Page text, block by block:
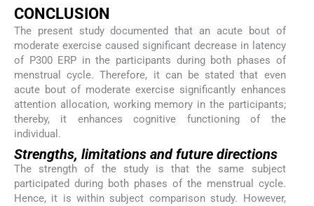
CONCLUSION
The present study documented that an acute bout of
moderate exercise caused significant decrease in latency
of P300 ERP in the participants during both phases of
menstrual cycle. Therefore, it can be stated that even
acute bout of moderate exercise significantly enhances
attention allocation, working memory in the participants;
thereby, it enhances cognitive functioning of the
individual.
Strengths, limitations and future directions
The strength of the study is that the same subject
participated during both phases of the menstrual cycle.
Hence, it is within subject comparison study. However,